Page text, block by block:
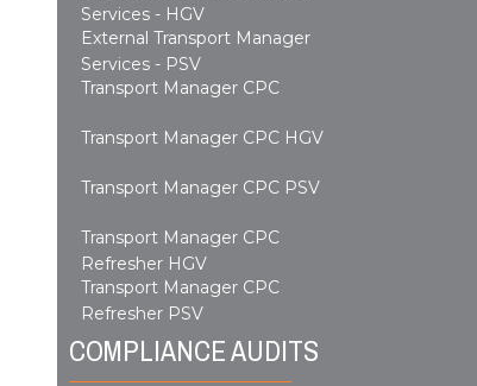
Services - HGV
External Transport Manager
Services - PSV
Transport Manager CPC
Transport Manager CPC HGV
Transport Manager CPC PSV
Transport Manager CPC
Refresher HGV
Transport Manager CPC
Refresher PSV
COMPLIANCE AUDITS